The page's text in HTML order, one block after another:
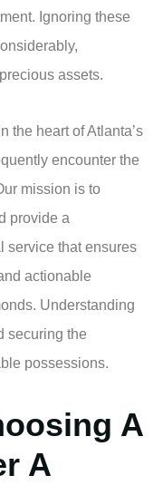
Ignoring these
assets.
the heart of Atlanta’s
encounter the
mission is to
provide a
service that ensures
actionable
Understanding
securing the
possessions.
A
A